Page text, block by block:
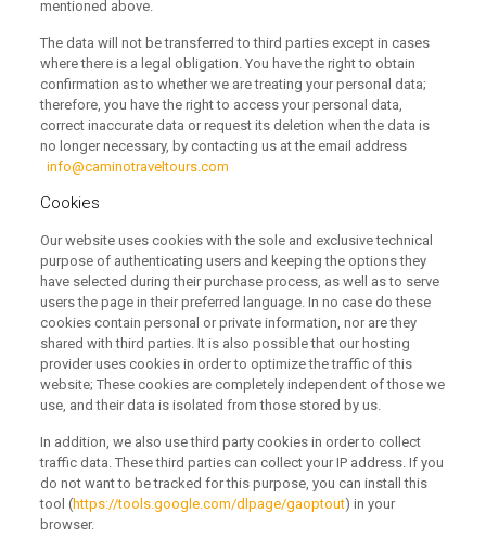
mentioned above.
The data will not be transferred to third parties except in cases
where there is a legal obligation. You have the right to obtain
confirmation as to whether we are treating your personal data;
therefore, you have the right to access your personal data,
correct inaccurate data or request its deletion when the data is
no longer necessary, by contacting us at the email address
info@caminotraveltours.com
Cookies
Our website uses cookies with the sole and exclusive technical
purpose of authenticating users and keeping the options they
have selected during their purchase process, as well as to serve
users the page in their preferred language. In no case do these
cookies contain personal or private information, nor are they
shared with third parties. It is also possible that our hosting
provider uses cookies in order to optimize the traffic of this
website; These cookies are completely independent of those we
use, and their data is isolated from those stored by us.
In addition, we also use third party cookies in order to collect
traffic data. These third parties can collect your IP address. If you
do not want to be tracked for this purpose, you can install this
tool (https://tools.google.com/dlpage/gaoptout) in your
browser.